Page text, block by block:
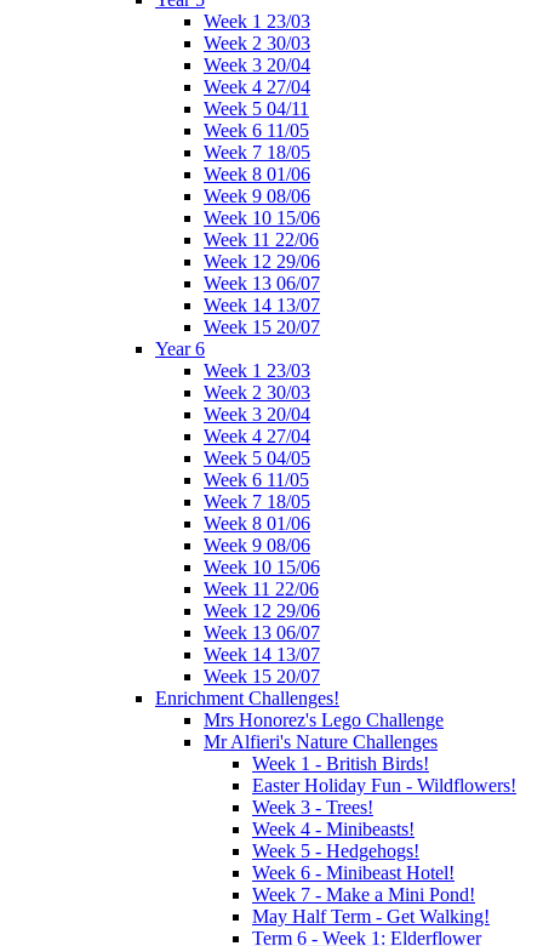
Week 1 23/03
Week 2 30/03
Week 3 20/04
Week 4 27/04
Week 5 04/11
Week 6 11/05
Week 7 18/05
Week 8 01/06
Week 9 08/06
Week 10 15/06
Week 11 22/06
Week 12 29/06
Week 13 06/07
Week 14 13/07
Week 15 20/07
Year 6
Week 1 23/03
Week 2 30/03
Week 3 20/04
Week 4 27/04
Week 5 04/05
Week 6 11/05
Week 7 18/05
Week 8 01/06
Week 9 08/06
Week 10 15/06
Week 11 22/06
Week 12 29/06
Week 13 06/07
Week 14 13/07
Week 15 20/07
Enrichment Challenges!
Mrs Honorez's Lego Challenge
Mr Alfieri's Nature Challenges
Week 1 - British Birds!
Easter Holiday Fun - Wildflowers!
Week 3 - Trees!
Week 4 - Minibeasts!
Week 5 - Hedgehogs!
Week 6 - Minibeast Hotel!
Week 7 - Make a Mini Pond!
May Half Term - Get Walking!
Term 6 - Week 1: Elderflower